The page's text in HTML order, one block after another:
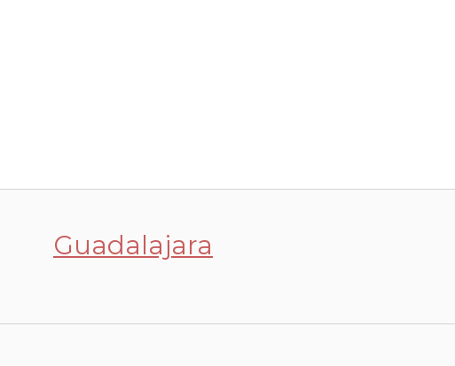
Guadalajara